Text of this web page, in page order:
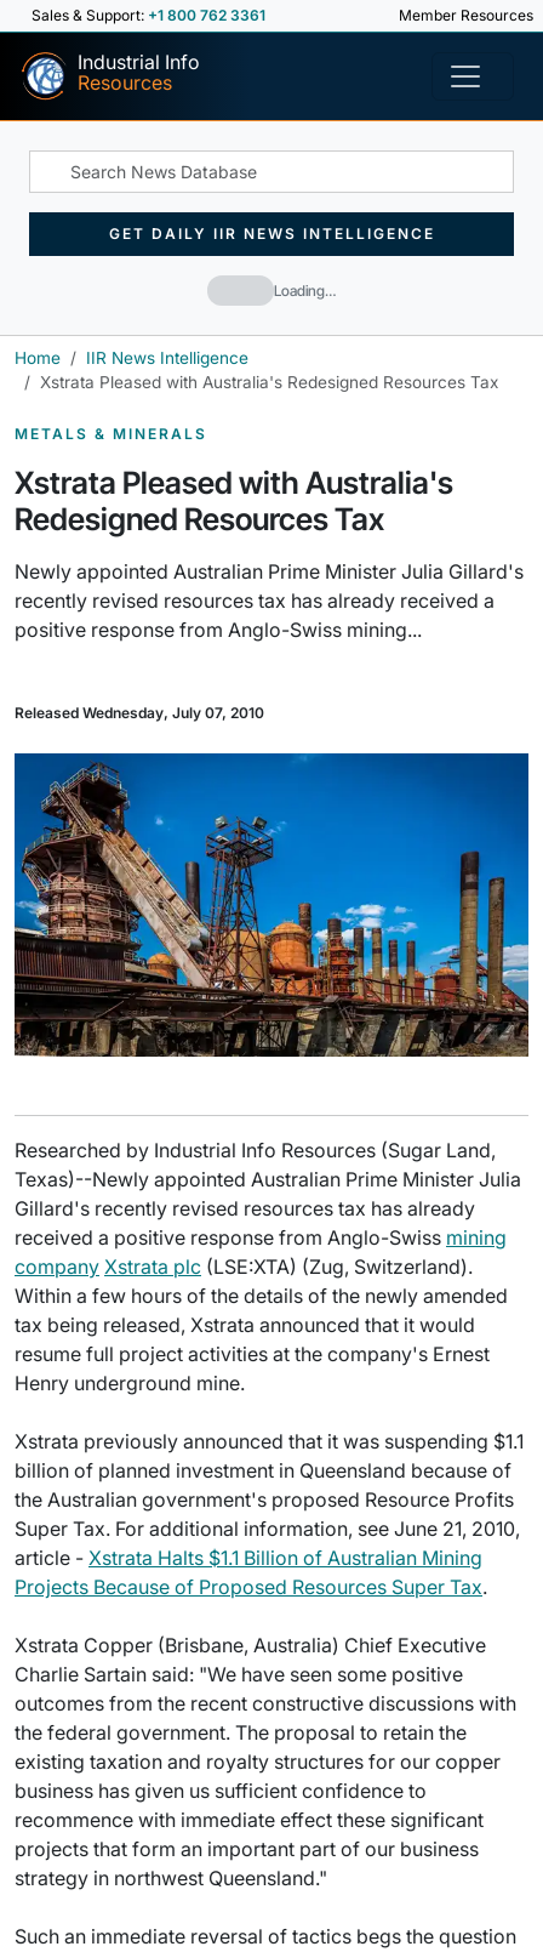
Sales & Support: +1 800 762 3361 Member Resources
Industrial Info
Resources
Loading…
GET DAILY IIR NEWS INTELLIGENCE
Home
IIR News Intelligence
Xstrata Pleased with Australia's Redesigned Resources Tax
METALS & MINERALS
Xstrata Pleased with Australia's
Redesigned Resources Tax
Newly appointed Australian Prime Minister Julia Gillard's
recently revised resources tax has already received a
positive response from Anglo-Swiss mining...
Released Wednesday, July 07, 2010
Researched by Industrial Info Resources (Sugar Land,
Texas)--Newly appointed Australian Prime Minister Julia
Gillard's recently revised resources tax has already
received a positive response from Anglo-Swiss mining
company Xstrata plc (LSE:XTA) (Zug, Switzerland).
Within a few hours of the details of the newly amended
tax being released, Xstrata announced that it would
resume full project activities at the company's Ernest
Henry underground mine.
Xstrata previously announced that it was suspending $1.1
billion of planned investment in Queensland because of
the Australian government's proposed Resource Profits
Super Tax. For additional information, see June 21, 2010,
article - Xstrata Halts $1.1 Billion of Australian Mining
Projects Because of Proposed Resources Super Tax.
Xstrata Copper (Brisbane, Australia) Chief Executive
Charlie Sartain said: "We have seen some positive
outcomes from the recent constructive discussions with
the federal government. The proposal to retain the
existing taxation and royalty structures for our copper
business has given us sufficient confidence to
recommence with immediate effect these significant
projects that form an important part of our business
strategy in northwest Queensland."
Such an immediate reversal of tactics begs the question